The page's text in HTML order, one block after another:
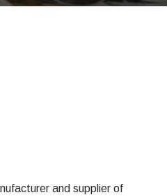
and supplier of